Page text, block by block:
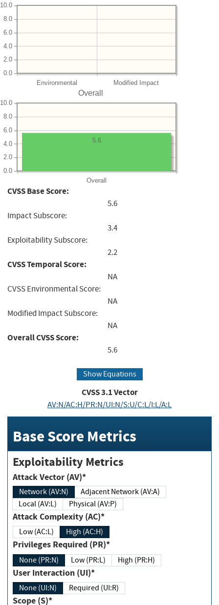
Environmental Modified Impact
0.0
2.0
4.0
6.0
8.0
10.0
Overall
Overall
0.0
2.0
4.0
6.0
8.0
10.0
5.6
CVSS Base Score:
5.6
Impact Subscore:
3.4
Exploitability Subscore:
2.2
CVSS Temporal Score:
NA
CVSS Environmental Score:
NA
Modified Impact Subscore:
NA
Overall CVSS Score:
5.6
Show Equations
CVSS3.1Vector
AV:N/AC:H/PR:N/UI:N/S:U/C:L/I:L/A:L
Base Score Metrics
Exploitability Metrics
Attack Vector (AV)*
Network (AV:N)
Adjacent Network (AV:A)
Local (AV:L)
Physical (AV:P)
Attack Complexity (AC)*
Low (AC:L) High (AC:H)
Privileges Required (PR)*
None (PR:N) Low (PR:L) High (PR:H)
User Interaction (UI)*
None (UI:N) Required (UI:R)
Scope (S)*